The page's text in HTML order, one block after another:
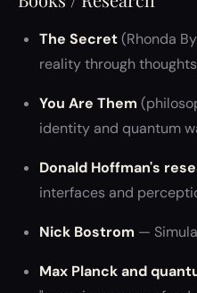
The Secret(Rhonda
reality through thoughts
You Are Them
identity and quantum
Donald Hoffman's
interfaces and
Nick Bostrom —
Max Planck and